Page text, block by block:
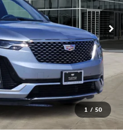
1 / 50